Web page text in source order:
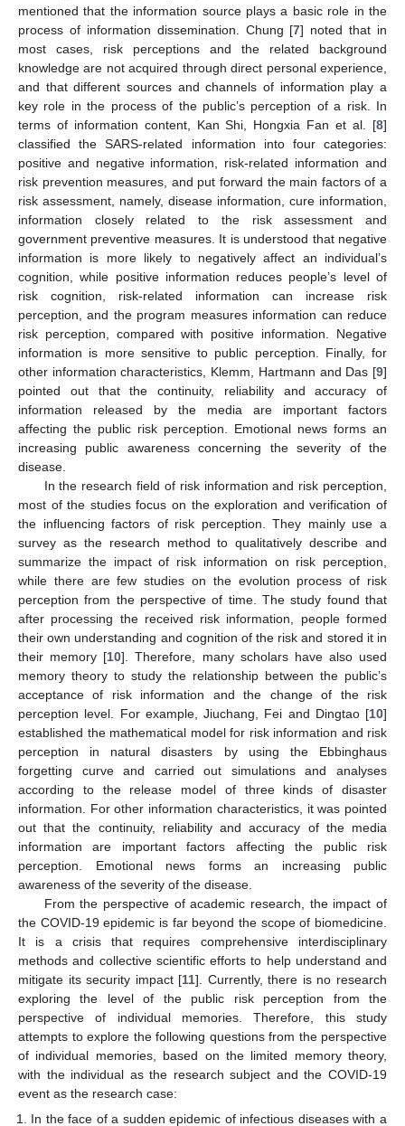
mentioned that the information source plays a basic role in the
process of information dissemination. Chung [7] noted that in
most cases, risk perceptions and the related background
knowledge are not acquired through direct personal experience,
and that different sources and channels of information play a
key role in the process of the public’s perception of a risk. In
terms of information content, Kan Shi, Hongxia Fan et al. [8]
classified the SARS-related information into four categories:
positive and negative information, risk-related information and
risk prevention measures, and put forward the main factors of a
risk assessment, namely, disease information, cure information,
information closely related to the risk assessment and
government preventive measures. It is understood that negative
information is more likely to negatively affect an individual’s
cognition, while positive information reduces people’s level of
risk cognition, risk-related information can increase risk
perception, and the program measures information can reduce
risk perception, compared with positive information. Negative
information is more sensitive to public perception. Finally, for
other information characteristics, Klemm, Hartmann and Das [9]
pointed out that the continuity, reliability and accuracy of
information released by the media are important factors
affecting the public risk perception. Emotional news forms an
increasing public awareness concerning the severity of the
disease.
In the research field of risk information and risk perception,
most of the studies focus on the exploration and verification of
the influencing factors of risk perception. They mainly use a
survey as the research method to qualitatively describe and
summarize the impact of risk information on risk perception,
while there are few studies on the evolution process of risk
perception from the perspective of time. The study found that
after processing the received risk information, people formed
their own understanding and cognition of the risk and stored it in
their memory [10]. Therefore, many scholars have also used
memory theory to study the relationship between the public’s
acceptance of risk information and the change of the risk
perception level. For example, Jiuchang, Fei and Dingtao [10]
established the mathematical model for risk information and risk
perception in natural disasters by using the Ebbinghaus
forgetting curve and carried out simulations and analyses
according to the release model of three kinds of disaster
information. For other information characteristics, it was pointed
out that the continuity, reliability and accuracy of the media
information are important factors affecting the public risk
perception. Emotional news forms an increasing public
awareness of the severity of the disease.
From the perspective of academic research, the impact of
the COVID-19 epidemic is far beyond the scope of biomedicine.
It is a crisis that requires comprehensive interdisciplinary
methods and collective scientific efforts to help understand and
mitigate its security impact [11]. Currently, there is no research
exploring the level of the public risk perception from the
perspective of individual memories. Therefore, this study
attempts to explore the following questions from the perspective
of individual memories, based on the limited memory theory,
with the individual as the research subject and the COVID-19
event as the research case:
In the face of a sudden epidemic of infectious diseases with a